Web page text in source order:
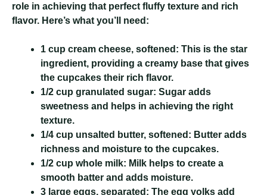
role in achieving that perfect fluffy texture and rich
flavor. Here’s what you’ll need:
1 cup cream cheese, softened: This is the star
ingredient, providing a creamy base that gives
the cupcakes their rich flavor.
1/2 cup granulated sugar: Sugar adds
sweetness and helps in achieving the right
texture.
1/4 cup unsalted butter, softened: Butter adds
richness and moisture to the cupcakes.
1/2 cup whole milk: Milk helps to create a
smooth batter and adds moisture.
3 large eggs, separated: The egg yolks add